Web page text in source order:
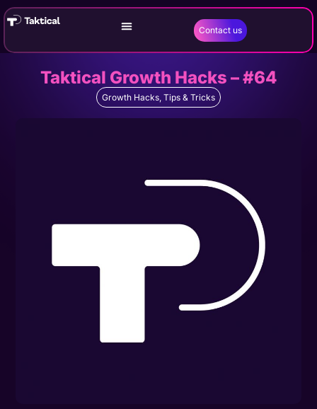
Contact us
Taktical Growth Hacks – #64
Growth Hacks, Tips & Tricks